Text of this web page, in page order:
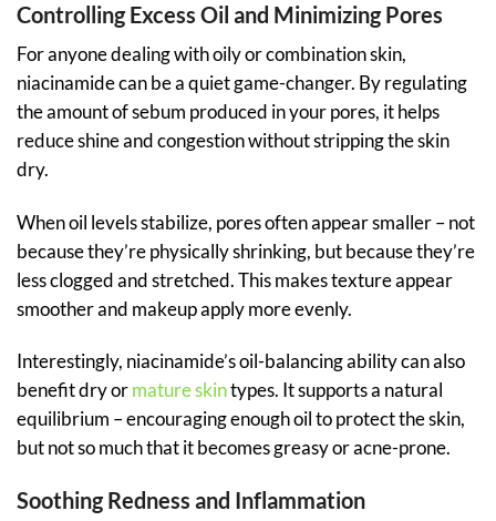
Controlling Excess Oil and Minimizing Pores
For anyone dealing with oily or combination skin,
niacinamide can be a quiet game-changer. By regulating
the amount of sebum produced in your pores, it helps
reduce shine and congestion without stripping the skin
dry.
When oil levels stabilize, pores often appear smaller – not
because they’re physically shrinking, but because they’re
less clogged and stretched. This makes texture appear
smoother and makeup apply more evenly.
Interestingly, niacinamide’s oil-balancing ability can also
benefit dry or mature skintypes. It supports a natural
equilibrium – encouraging enough oil to protect the skin,
but not so much that it becomes greasy or acne-prone.
Soothing Redness and Inflammation